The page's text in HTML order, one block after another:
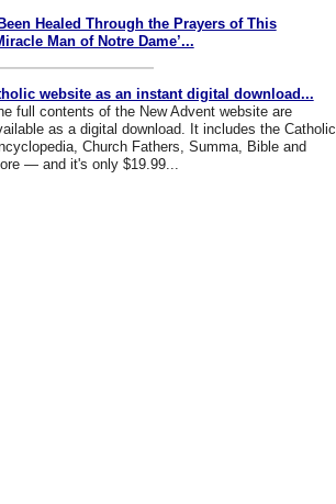
Healed Through the Prayers of This
Man of Notre Dame’...
website as an instant digital download...
full contents of the New Advent website are
as a digital download. It includes the Catholic
Church Fathers, Summa, Bible and
— and it's only $19.99...